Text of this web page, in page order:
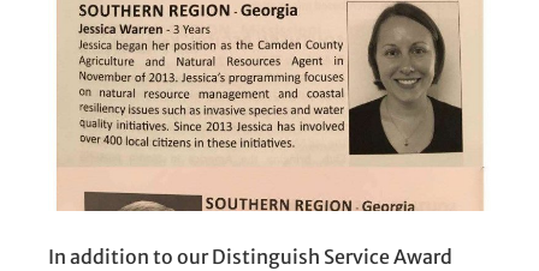
In addition to our Distinguish Service Award